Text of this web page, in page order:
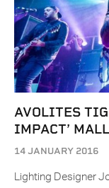
AVOLITES
IMPACT’
14 JANUARY 2016
Lighting Designer